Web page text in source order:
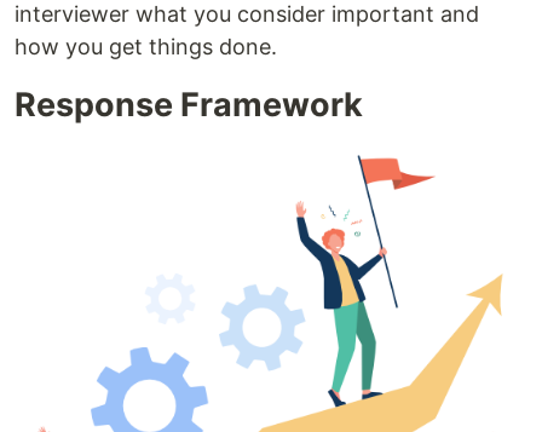
interviewer what you consider important and
how you get things done.
Response Framework